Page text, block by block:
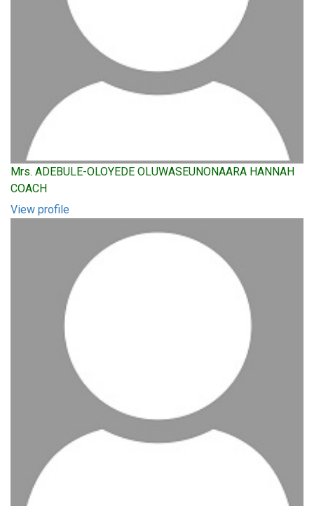
Mrs. ADEBULE-OLOYEDE OLUWASEUNONAARA HANNAH
COACH
View profile